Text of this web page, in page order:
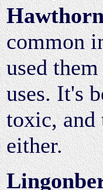
common
used
uses. It's
toxic, and
either.